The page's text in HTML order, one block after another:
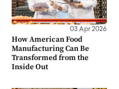
03 Apr 2026
How American Food
Manufacturing Can Be
Transformed from the
Inside Out